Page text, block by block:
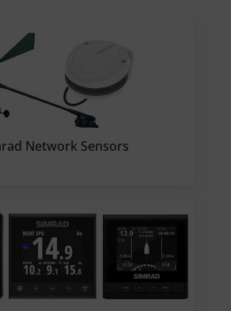
Network Sensors